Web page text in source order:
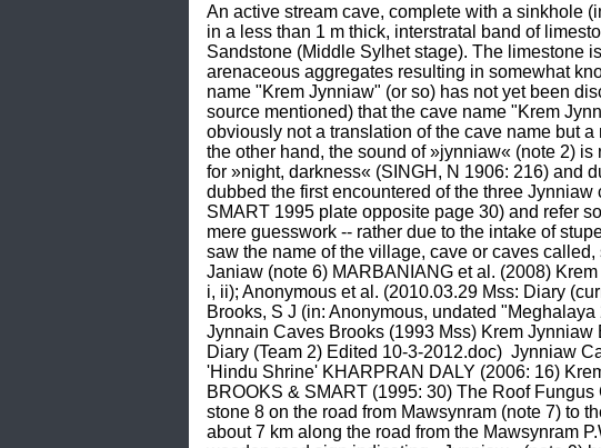
An active stream cave, complete with a sinkhole
in a less than 1 m thick, interstratal band of
Sandstone (Middle Sylhet stage). The limestone
arenaceous aggregates resulting in somewhat
name "Krem Jynniaw" (or so) has not yet been
source mentioned) that the cave name "Krem
obviously not a translation of the cave name but
the other hand, the sound of »jynniaw« (note 2)
for »night, darkness« (SINGH, N 1906: 216) and
dubbed the first encountered of the three
SMART 1995 plate opposite page 30) and refer
mere guesswork -- rather due to the intake of
saw the name of the village, cave or caves
Janiaw (note 6) MARBANIANG et al. (2008)
i, ii); Anonymous et al. (2010.03.29 Mss: Diary
Brooks, S J (in: Anonymous, undated
Jynnain Caves Brooks (1993 Mss) Krem
Diary (Team 2) Edited 10-3-2012.doc)  Jynniaw
'Hindu Shrine' KHARPRAN DALY (2006: 16)
BROOKS & SMART (1995: 30) The Roof
stone 8 on the road from Mawsynram (note 7) to
about 7 km along the road from the Mawsynram